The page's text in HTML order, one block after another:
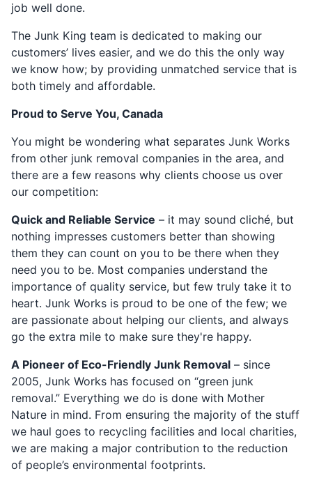
job well done.
The Junk King team is dedicated to making our
customers’ lives easier, and we do this the only way
we know how; by providing unmatched service that is
both timely and affordable.
Proud to Serve You, Canada
You might be wondering what separates Junk Works
from other junk removal companies in the area, and
there are a few reasons why clients choose us over
our competition:
Quick and Reliable Service – it may sound cliché, but
nothing impresses customers better than showing
them they can count on you to be there when they
need you to be. Most companies understand the
importance of quality service, but few truly take it to
heart. Junk Works is proud to be one of the few; we
are passionate about helping our clients, and always
go the extra mile to make sure they're happy.
A Pioneer of Eco-Friendly Junk Removal – since
2005, Junk Works has focused on “green junk
removal.” Everything we do is done with Mother
Nature in mind. From ensuring the majority of the stuff
we haul goes to recycling facilities and local charities,
we are making a major contribution to the reduction
of people’s environmental footprints.